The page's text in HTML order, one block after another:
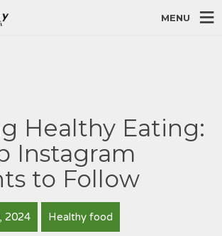
MENU
Healthy Eating:
Instagram
to Follow
2024 Healthy food